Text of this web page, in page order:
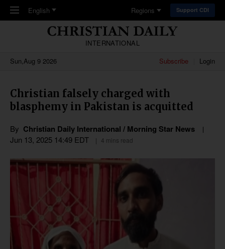
Skip to main content
English Regions Support CDI
INTERNATIONAL
Sun,Aug 9 2026
Subscribe Login
Christian falsely charged with
blasphemy in Pakistan is acquitted
By Christian Daily International / Morning Star News
Jun 13, 2025 14:49 EDT 4 mins read